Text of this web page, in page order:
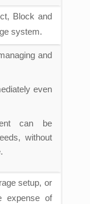
Block and
system.
and
even
can be
without
setup, or
expense of